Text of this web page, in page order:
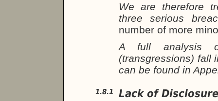
We are therefore
three serious
number of more
A full analysis
(transgressions) fall
can be found in
1.8.1 Lack of